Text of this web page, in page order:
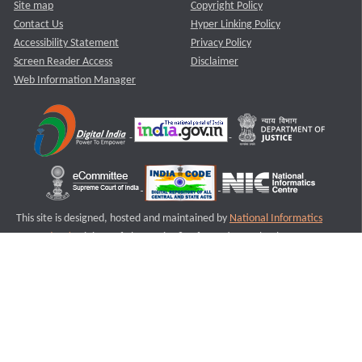
Site map
Contact Us
Accessibility Statement
Screen Reader Access
Web Information Manager
Copyright Policy
Hyper Linking Policy
Privacy Policy
Disclaimer
This site is designed, hosted and maintained by National Informatics